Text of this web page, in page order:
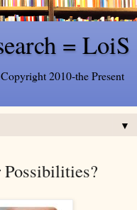
= LoiS
2010-the Present
▼
Possibilities?